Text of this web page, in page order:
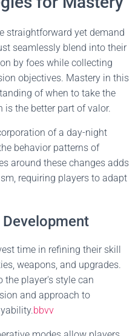
straightforward yet demand
seamlessly blend into their
by foes while collecting
objectives. Mastery in this
of when to take the
is the better part of valor.
of a day-night
behavior patterns of
around these changes adds
requiring players to adapt
time in refining their skill
weapons, and upgrades.
the player's style can
and approach to
bbvv